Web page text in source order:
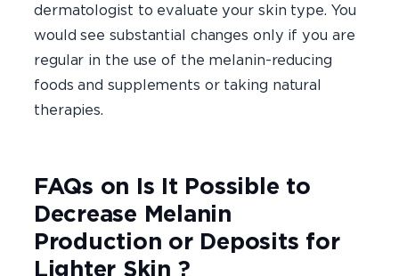
dermatologist to evaluate your skin type. You
would see substantial changes only if you are
regular in the use of the melanin-reducing
foods and supplements or taking natural
therapies.
FAQs on Is It Possible to
Decrease Melanin
Production or Deposits for
Lighter Skin ?